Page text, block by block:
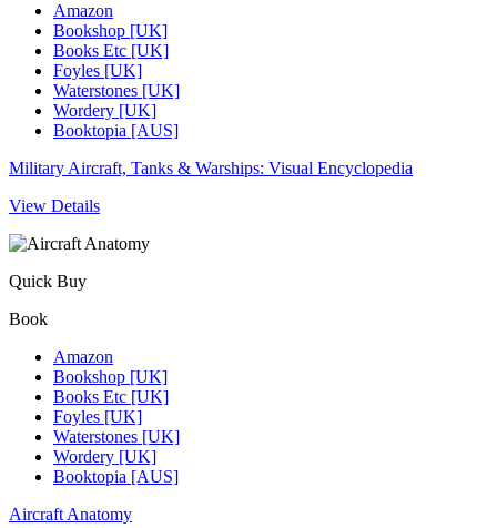
Amazon
Bookshop [UK]
Books Etc [UK]
Foyles [UK]
Waterstones [UK]
Wordery [UK]
Booktopia [AUS]
Military Aircraft, Tanks & Warships: Visual Encyclopedia
View Details
Quick Buy
Book
Amazon
Bookshop [UK]
Books Etc [UK]
Foyles [UK]
Waterstones [UK]
Wordery [UK]
Booktopia [AUS]
Aircraft Anatomy